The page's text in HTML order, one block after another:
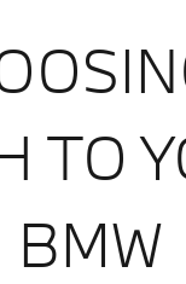
TO
BMW